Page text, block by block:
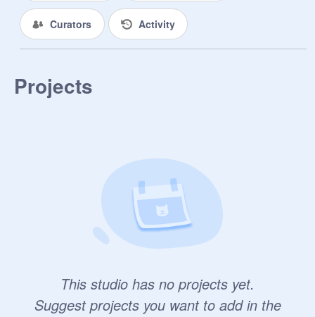
Curators Activity
Projects
This studio has no projects yet.
Suggest projects you want to add in the